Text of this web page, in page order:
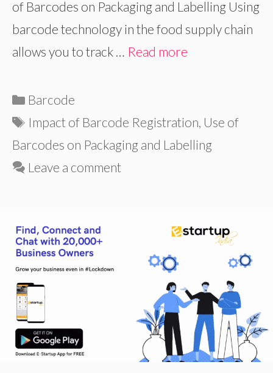
of Barcodes on Packaging and Labelling Using
barcode technology in the food supply chain
allows you to track … Read more
Categories
Barcode
Tags
Impact of Barcode Registration, Use of
Barcodes on Packaging and Labelling
Leave a comment